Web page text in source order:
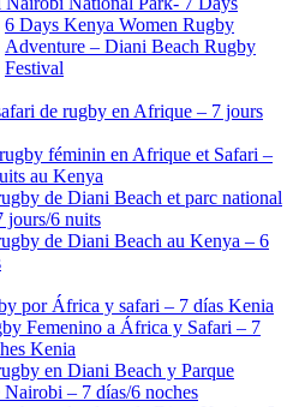
6 Days Kenya Women Rugby
Adventure – Diani Beach Rugby
Festival
de rugby en Afrique – 7 jours
féminin en Afrique et Safari –
au Kenya
de Diani Beach et parc national
jours/6 nuits
de Diani Beach au Kenya – 6
por África y safari – 7 días Kenia
Femenino a África y Safari – 7
Kenia
en Diani Beach y Parque
– 7 días/6 noches